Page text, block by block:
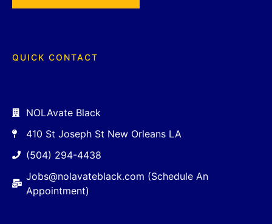
QUICK CONTACT
NOLAvate Black
410 St Joseph St New Orleans LA
(504) 294-4438
Jobs@nolavateblack.com (Schedule An
Appointment)